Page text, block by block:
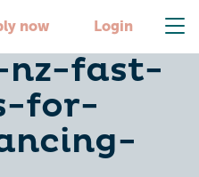
now Login
car-
nz-fast-
for-